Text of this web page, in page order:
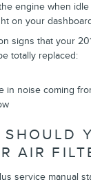
engine when idle
on your
signs that your
totally replaced:
in noise coming
AIR
service manual